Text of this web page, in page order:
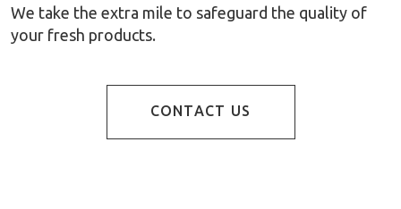
We take the extra mile to safeguard the quality of
your fresh products.
CONTACT US